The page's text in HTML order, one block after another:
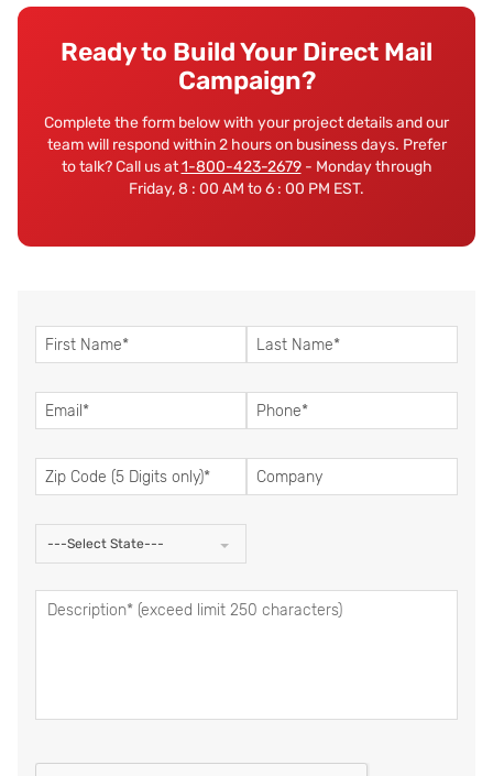
Ready to Build Your Direct Mail
Campaign?
Complete the form below with your project details and our
team will respond within 2 hours on business days. Prefer
to talk? Call us at1-800-423-2679- Monday through
Friday, 8 : 00 AM to 6 : 00 PM EST.
---Select State---